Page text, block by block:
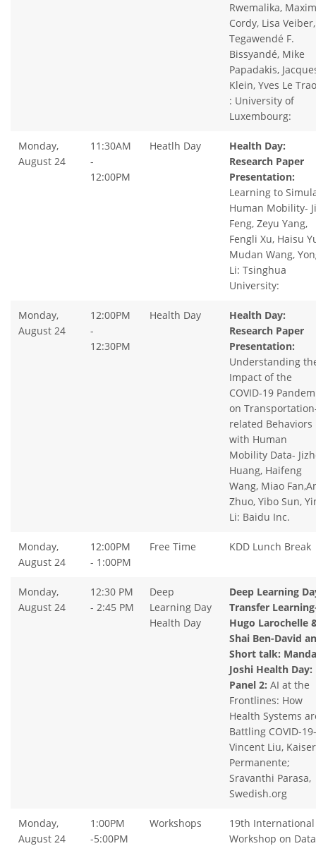
Rwemalika,
Cordy, Lisa Veiber,
Tegawendé F.
Bissyandé, Mike
Papadakis,
Klein, Yves Le
: University of
Luxembourg:
Monday,
August 24
11:30AM
-
12:00PM
Heatlh Day
Health Day:
Research Paper
Presentation:
Learning to
Human Mobility-
Feng, Zeyu Yang,
Fengli Xu, Haisu
Mudan Wang,
Li: Tsinghua
University:
Monday,
August 24
12:00PM
-
12:30PM
Health Day
Health Day:
Research Paper
Presentation:
Understanding
Impact of the
COVID-19
on
related Behaviors
with Human
Mobility Data-
Huang, Haifeng
Wang, Miao
Zhuo, Yibo Sun,
Li: Baidu Inc.
Monday,
August 24
12:00PM
- 1:00PM
Free Time KDD Lunch Break
Monday,
August 24
12:30 PM
- 2:45 PM
Deep
Learning Day
Health Day
Deep Learning
Transfer
Hugo Larochelle
Shai Ben-David
Short talk:
Joshi Health Day:
Panel 2: AI at the
Frontlines: How
Health Systems
Battling COVID-19-
Vincent Liu, Kaiser
Permanente;
Sravanthi Parasa,
Swedish.org
Monday,
August 24
1:00PM
-5:00PM
Workshops
19th International
Workshop on Data